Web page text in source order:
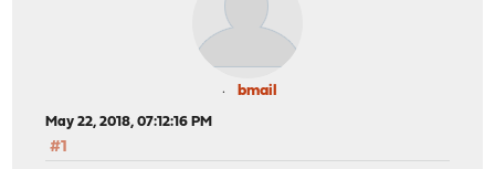
bmail
May 22, 2018, 07:12:16 PM
#1